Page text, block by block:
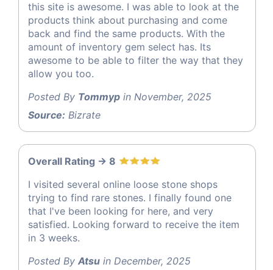
this site is awesome. I was able to look at the
products think about purchasing and come
back and find the same products. With the
amount of inventory gem select has. Its
awesome to be able to filter the way that they
allow you too.
Posted By Tommyp in November, 2025
Source: Bizrate
Overall Rating -> 8
I visited several online loose stone shops
trying to find rare stones. I finally found one
that I've been looking for here, and very
satisfied. Looking forward to receive the item
in 3 weeks.
Posted By Atsu in December, 2025